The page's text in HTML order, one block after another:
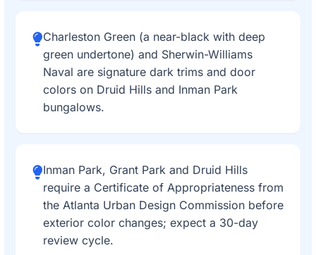
Charleston Green (a near-black with deep
green undertone) and Sherwin-Williams
Naval are signature dark trims and door
colors on Druid Hills and Inman Park
bungalows.
Inman Park, Grant Park and Druid Hills
require a Certificate of Appropriateness from
the Atlanta Urban Design Commission before
exterior color changes; expect a 30-day
review cycle.